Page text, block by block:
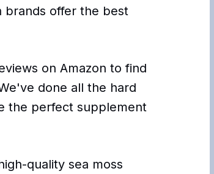
brands offer the best
on Amazon to find
done all the hard
the perfect supplement
quality sea moss